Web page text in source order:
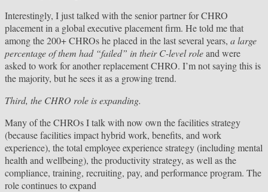
Interestingly, I just talked with the senior partner for CHRO
placement in a global executive placement firm. He told me that
among the 200+ CHROs he placed in the last several years, a large
percentage of them had “failed” in their C-level roleand were
asked to work for another replacement CHRO. I’m not saying this is
the majority, but he sees it as a growing trend.
Third, the CHRO role is expanding.
Many of the CHROs I talk with now own the facilities strategy
(because facilities impact hybrid work, benefits, and work
experience), the total employee experience strategy (including mental
health and wellbeing), the productivity strategy, as well as the
compliance, training, recruiting, pay, and performance program. The
role continues to expand